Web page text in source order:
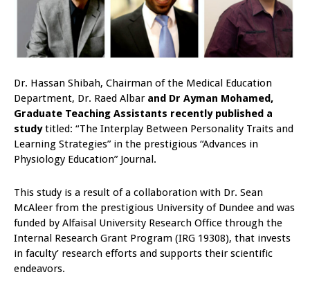
Dr. Hassan Shibah, Chairman of the Medical Education
Department, Dr. Raed Albarand Dr Ayman Mohamed,
Graduate Teaching Assistants recently published a
studytitled: “The Interplay Between Personality Traits and
Learning Strategies” in the prestigious “Advances in
Physiology Education” Journal.
This study is a result of a collaboration with Dr. Sean
McAleer from the prestigious University of Dundee and was
funded by Alfaisal University Research Office through the
Internal Research Grant Program (IRG 19308), that invests
in faculty’ research efforts and supports their scientific
endeavors.